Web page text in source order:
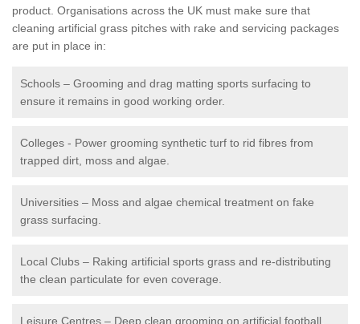
product. Organisations across the UK must make sure that
cleaning artificial grass pitches with rake and servicing packages
are put in place in:
Schools – Grooming and drag matting sports surfacing to
ensure it remains in good working order.
Colleges - Power grooming synthetic turf to rid fibres from
trapped dirt, moss and algae.
Universities – Moss and algae chemical treatment on fake
grass surfacing.
Local Clubs – Raking artificial sports grass and re-distributing
the clean particulate for even coverage.
Leisure Centres – Deep clean grooming on artificial football,